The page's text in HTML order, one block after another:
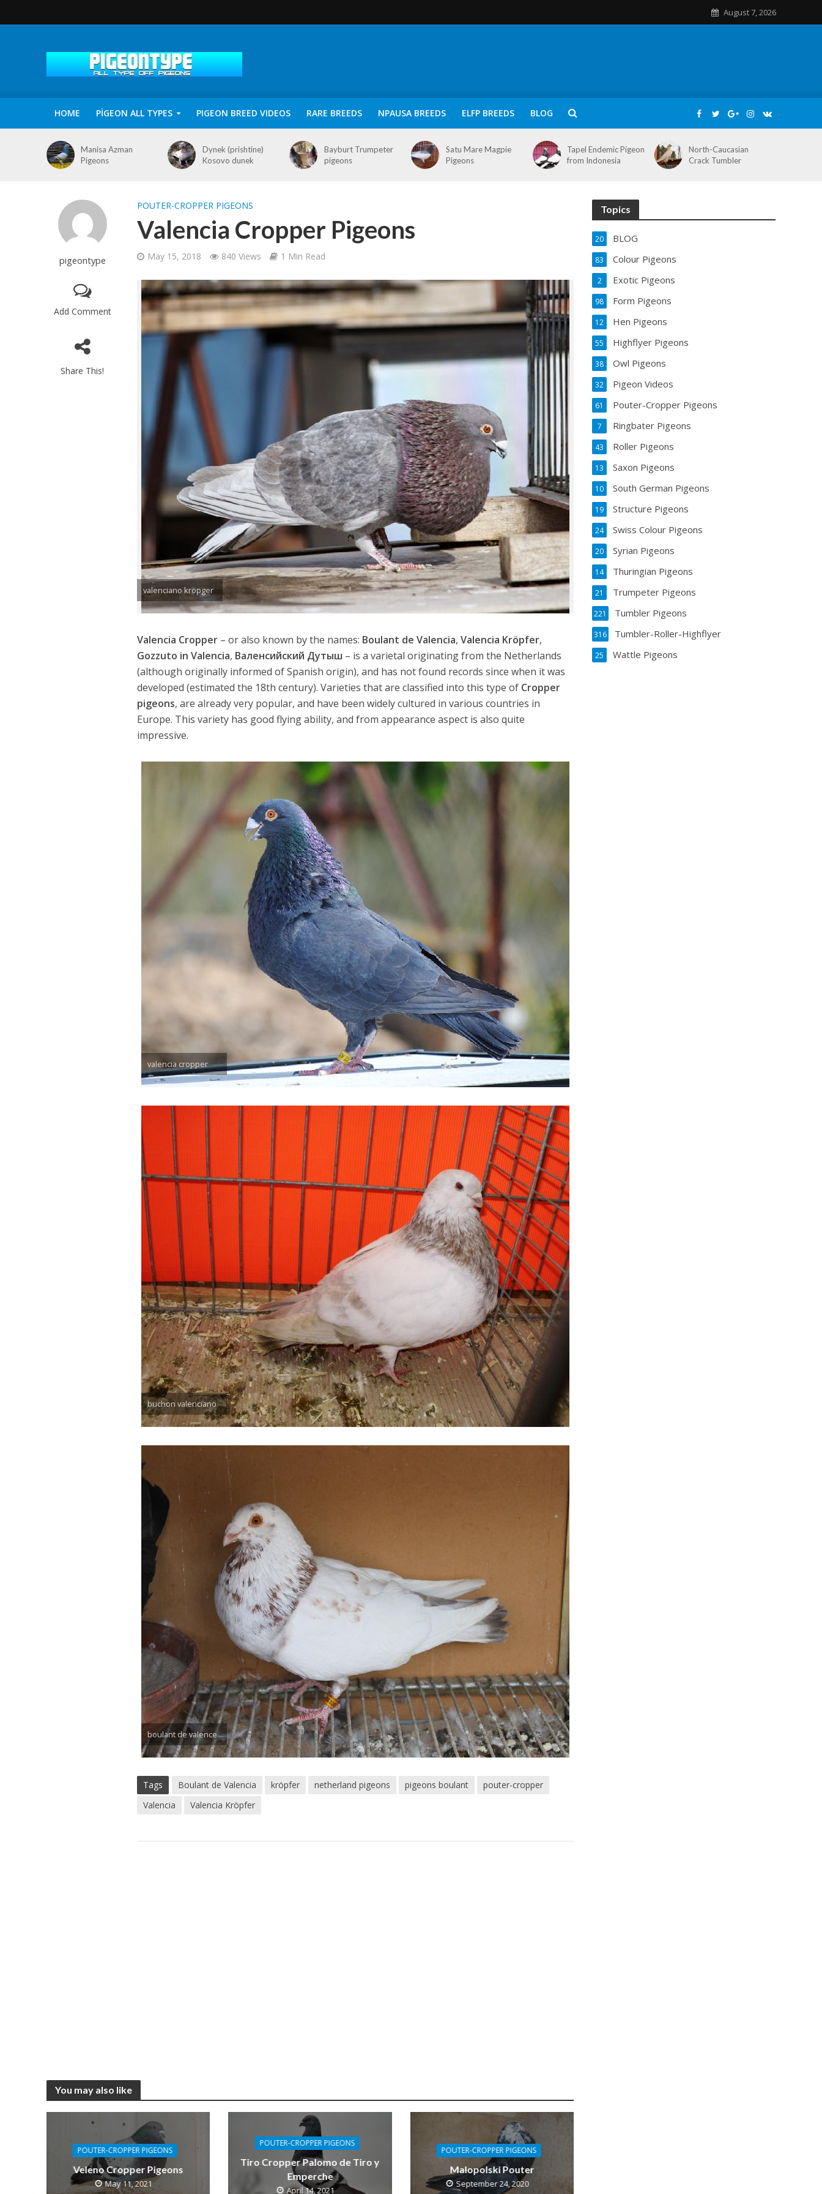
August 7, 2026
HOME PİGEON ALL TYPES PIGEON BREED VIDEOS RARE BREEDS NPAUSA BREEDS ELFP BREEDS BLOG
Manisa Azman
Pigeons
Dynek (prishtine)
Kosovo dunek
Bayburt Trumpeter
pigeons
Satu Mare Magpie
Pigeons
Tapel Endemic Pigeon
from Indonesia
North-Caucasian
Crack Tumbler
pigeontype
Add Comment
Share This!
POUTER-CROPPER PIGEONS
Valencia Cropper Pigeons
May 15, 2018 840 Views 1 Min Read
valenciano kröpger
Valencia Cropper – or also known by the names: Boulant de Valencia,Valencia Kröpfer,
Gozzuto in Valencia, Валенсийский Дутыш – is a varietal originating from the Netherlands
(although originally informed of Spanish origin), and has not found records since when it was
developed (estimated the 18th century). Varieties that are classified into this type of Cropper
pigeons, are already very popular, and have been widely cultured in various countries in
Europe. This variety has good flying ability, and from appearance aspect is also quite
impressive.
valencia cropper
buchon valenciano
boulant de valence
Tags Boulant de Valencia kröpfer netherland pigeons pigeons boulant
pouter-cropper
Valencia
Valencia Kröpfer
You may also like
POUTER-CROPPER PIGEONS
Veleno Cropper Pigeons
May 11, 2021
POUTER-CROPPER PIGEONS
Tiro Cropper Palomo de Tiro y
Emperche
April 14, 2021
POUTER-CROPPER PIGEONS
Malopolski Pouter
September 24, 2020
Topics
BLOG
20
Colour Pigeons
83
Exotic Pigeons
2
Form Pigeons
98
Hen Pigeons
12
Highflyer Pigeons
55
Owl Pigeons
38
Pigeon Videos
32
Pouter-Cropper Pigeons
61
Ringbater Pigeons
7
Roller Pigeons
43
Saxon Pigeons
13
South German Pigeons
10
Structure Pigeons
19
Swiss Colour Pigeons
24
Syrian Pigeons
20
Thuringian Pigeons
14
Trumpeter Pigeons
21
Tumbler Pigeons
221
Tumbler-Roller-Highflyer
316
Wattle Pigeons
25